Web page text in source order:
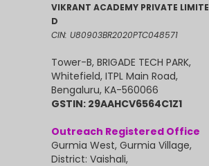
VIKRANT ACADEMY PRIVATE LIMITE
D
CIN: U80903BR2020PTC048571
Tower-B, BRIGADE TECH PARK,
Whitefield, ITPL Main Road,
Bengaluru, KA-560066
GSTIN: 29AAHCV6564C1Z1
Outreach Registered Office
Gurmia West, Gurmia Village,
District: Vaishali,